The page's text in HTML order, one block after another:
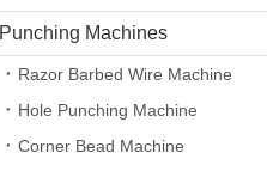
Punching Machines
Razor Barbed Wire Machine
Hole Punching Machine
Corner Bead Machine